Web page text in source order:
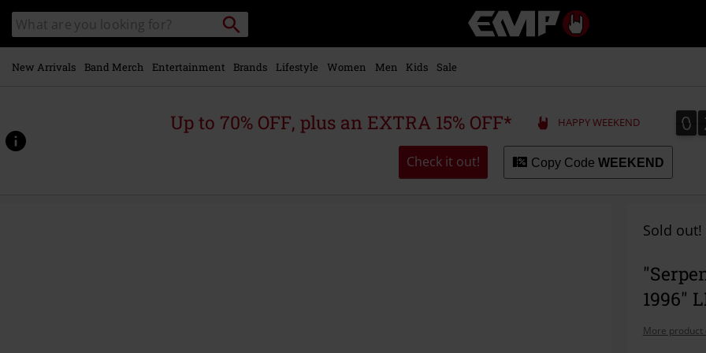
main
content
Search
catalogue
Search
Music,
Movie,
Merch
Alternative
New Arrivals Band Merch Entertainment Brands Lifestyle Women Men Kids Sale
Up to 70% OFF, plus an EXTRA 15% OFF* HAPPY WEEKEND 0
0
Check it out! Copy Code WEEKEND
Sold out!
1996"
More product